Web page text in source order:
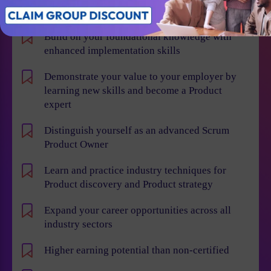
Individual Benefits
Build on your foundational knowledge with
enhanced implementation skills
Demonstrate your value to your employer by
learning new skills and become a Product
expert
Distinguish yourself as an advanced Scrum
Product Owner
Learn and practice industry techniques for
Product discovery and Product strategy
Expand your career opportunities across all
industry sectors
Higher earning potential than non-certified